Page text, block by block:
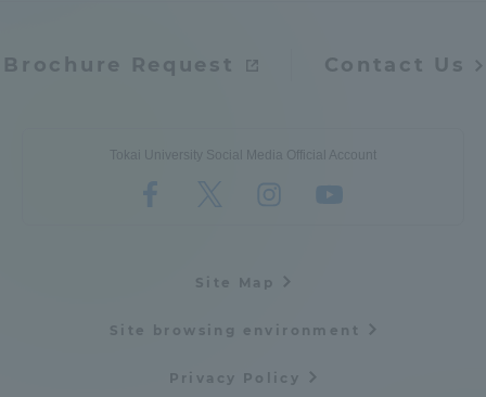
Brochure Request Contact Us
Tokai University Social Media Official Account
Site Map
Site browsing environment
Privacy Policy